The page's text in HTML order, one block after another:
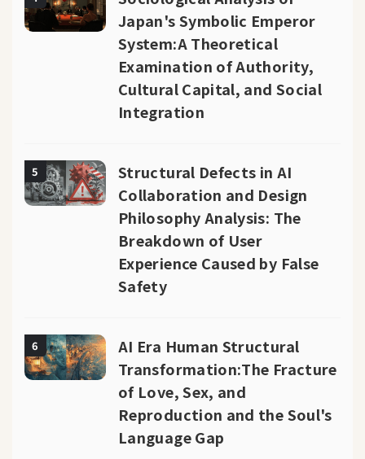
Japan's Symbolic Emperor
System:A Theoretical
Examination of Authority,
Cultural Capital, and Social
Integration
5
Structural Defects in AI
Collaboration and Design
Philosophy Analysis: The
Breakdown of User
Experience Caused by False
Safety
6
AI Era Human Structural
Transformation:The Fracture
of Love, Sex, and
Reproduction and the Soul's
Language Gap